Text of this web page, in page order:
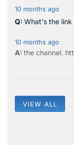
10 months ago
What's the
10 months ago
the channel.
VIEW ALL